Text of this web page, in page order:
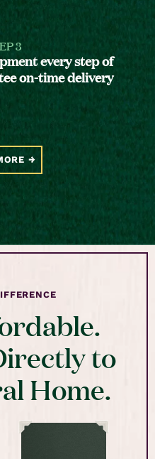
3
every step of
on-time delivery
to
Home.